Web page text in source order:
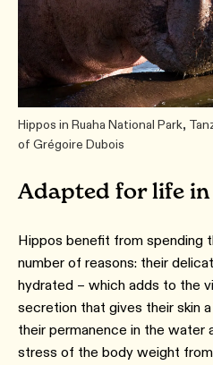
Hippos in Ruaha National Park,
of Grégoire Dubois
Adapted for life
Hippos benefit from spending
number of reasons: their
hydrated – which adds to the
secretion that gives their skin
their permanence in the water
stress of the body weight